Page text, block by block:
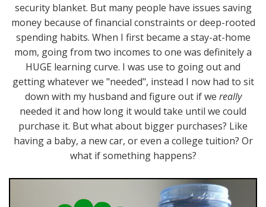
security blanket. But many people have issues saving
money because of financial constraints or deep-rooted
spending habits. When I first became a stay-at-home
mom, going from two incomes to one was definitely a
HUGE learning curve. I was use to going out and
getting whatever we "needed", instead I now had to sit
down with my husband and figure out if we really
needed it and how long it would take until we could
purchase it. But what about bigger purchases? Like
having a baby, a new car, or even a college tuition? Or
what if something happens?